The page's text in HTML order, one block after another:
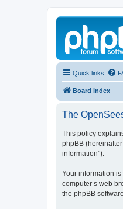
Quick links
Board index
The
This policy
phpBB (hereinafter
information”).
Your information
computer’s web
the phpBB